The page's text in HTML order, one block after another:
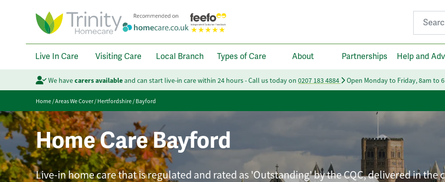
Search
Live In Care Visiting Care Local Branch Types of Care About Partnerships Help and
We havecarers availableand can start live-in care within 24 hours - Call us today on 0207 183 4884 Open Monday to Friday, 8am to
Home/Areas We Cover/Hertfordshire/Bayford
Home Care Bayford
Live-in home care that is regulated and rated as 'Outstanding' by the CQC, delivered in the